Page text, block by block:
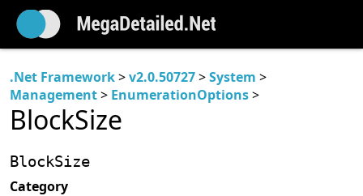
.Net Framework>v2.0.50727>System >
Management> EnumerationOptions>
BlockSize
BlockSize
Category